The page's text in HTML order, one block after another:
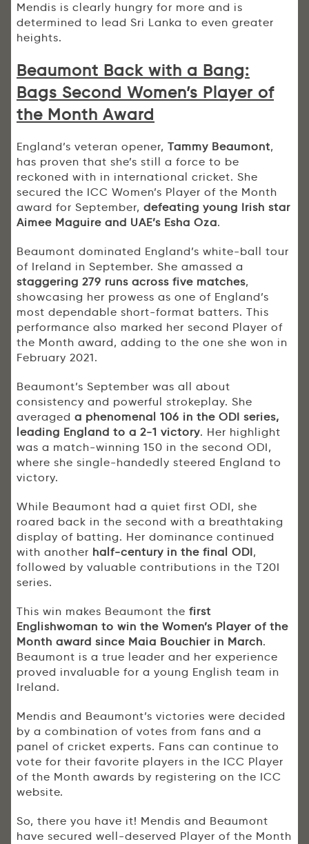
Mendis is clearly hungry for more and is
determined to lead Sri Lanka to even greater
heights.
Beaumont Back with a Bang:
Bags Second Women’s Player of
the Month Award
England’s veteran opener, Tammy Beaumont,
has proven that she’s still a force to be
reckoned with in international cricket. She
secured the ICC Women’s Player of the Month
award for September, defeating young Irish star
Aimee Maguire and UAE’s Esha Oza.
Beaumont dominated England’s white-ball tour
of Ireland in September. She amassed a
staggering 279 runs across five matches,
showcasing her prowess as one of England’s
most dependable short-format batters. This
performance also marked her second Player of
the Month award, adding to the one she won in
February 2021.
Beaumont’s September was all about
consistency and powerful strokeplay. She
averaged a phenomenal 106 in the ODI series,
leading England to a 2-1 victory. Her highlight
was a match-winning 150 in the second ODI,
where she single-handedly steered England to
victory.
While Beaumont had a quiet first ODI, she
roared back in the second with a breathtaking
display of batting. Her dominance continued
with another half-century in the final ODI,
followed by valuable contributions in the T20I
series.
This win makes Beaumont the first
Englishwoman to win the Women’s Player of the
Month award since Maia Bouchier in March.
Beaumont is a true leader and her experience
proved invaluable for a young English team in
Ireland.
Mendis and Beaumont’s victories were decided
by a combination of votes from fans and a
panel of cricket experts. Fans can continue to
vote for their favorite players in the ICC Player
of the Month awards by registering on the ICC
website.
So, there you have it! Mendis and Beaumont
have secured well-deserved Player of the Month